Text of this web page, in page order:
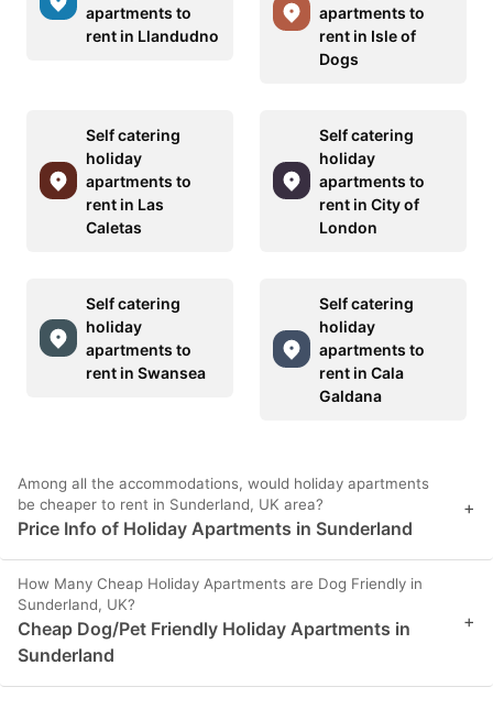
apartments to
rent in Llandudno
apartments to
rent in Isle of
Dogs
Self catering
holiday
apartments to
rent in Las
Caletas
Self catering
holiday
apartments to
rent in City of
London
Self catering
holiday
apartments to
rent in Swansea
Self catering
holiday
apartments to
rent in Cala
Galdana
Among all the accommodations, would holiday apartments
be cheaper to rent in Sunderland, UK area?
Price Info of Holiday Apartments in Sunderland
+
How Many Cheap Holiday Apartments are Dog Friendly in
Sunderland, UK?
Cheap Dog/Pet Friendly Holiday Apartments in
Sunderland
+